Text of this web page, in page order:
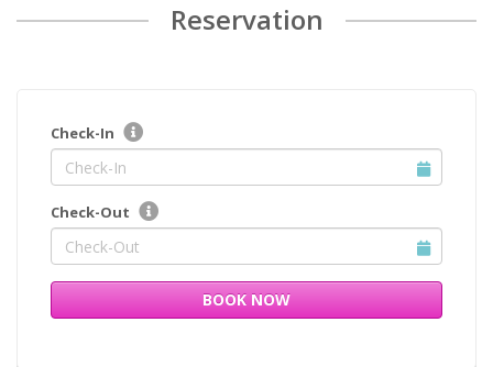
Reservation
Check-In
Check-Out
BOOK NOW